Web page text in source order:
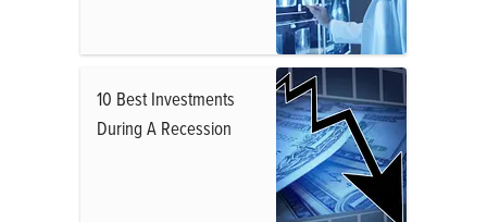
10 Best Investments
During A Recession